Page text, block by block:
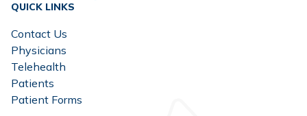
QUICK LINKS
Contact Us
Physicians
Telehealth
Patients
Patient Forms